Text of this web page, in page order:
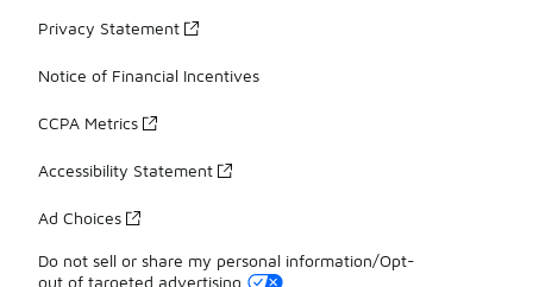
Privacy Statement
Notice of Financial Incentives
CCPA Metrics
Accessibility Statement
Ad Choices
Do not sell or share my personal information/Opt-
out of targeted advertising